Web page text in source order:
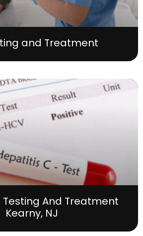
and Treatment
Testing And Treatment
Kearny, NJ